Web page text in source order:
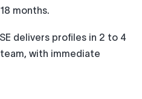
months.
delivers profiles in 2 to 4
with immediate